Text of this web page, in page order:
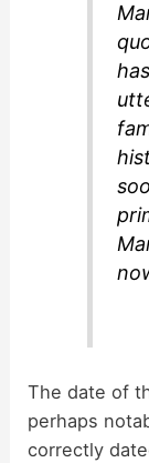
The date of
perhaps
correctly